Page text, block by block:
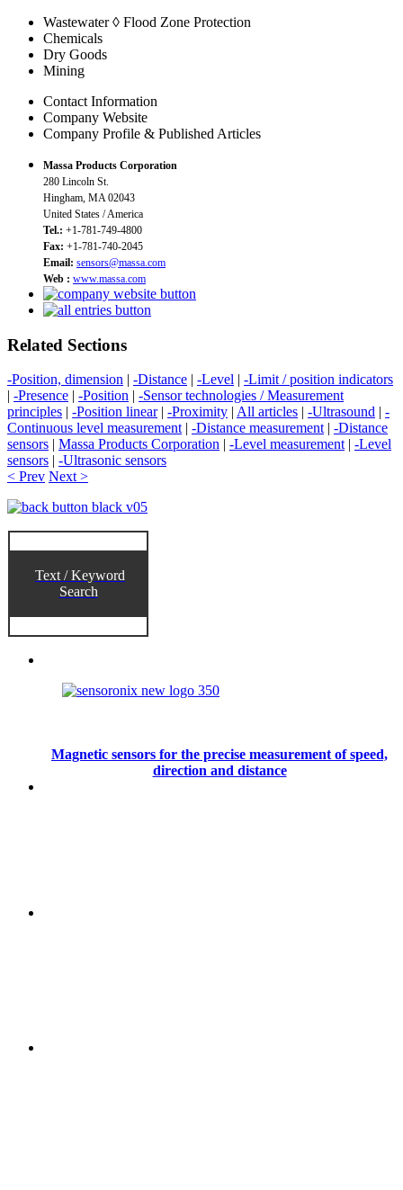
Wastewater ◊ Flood Zone Protection
Chemicals
Dry Goods
Mining
Contact Information
Company Website
Company Profile & Published Articles
Massa Products Corporation
280 Lincoln St.
Hingham, MA 02043
United States / America
Tel.: +1-781-749-4800
Fax: +1-781-740-2045
Email: sensors@massa.com
Web : www.massa.com
Related Sections
-Position, dimension | -Distance | -Level | -Limit / position indicators
| -Presence | -Position | -Sensor technologies / Measurement
principles | -Position linear| -Proximity | All articles | -Ultrasound | -
Continuous level measurement | -Distance measurement | -Distance
sensors | Massa Products Corporation | -Level measurement | -Level
sensors | -Ultrasonic sensors
< Prev Next >
Text / Keyword
Search
Magnetic sensors for the precise measurement of speed,
direction and distance